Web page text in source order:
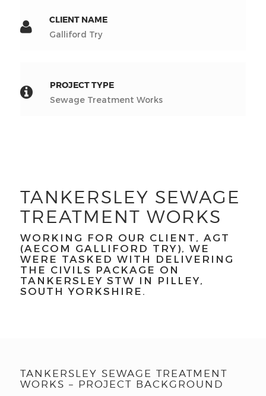
CLIENT NAME
Galliford Try
PROJECT TYPE
Sewage Treatment Works
TANKERSLEY SEWAGE
TREATMENT WORKS
WORKING FOR OUR CLIENT, AGT
(AECOM GALLIFORD TRY), WE
WERE TASKED WITH DELIVERING
THE CIVILS PACKAGE ON
TANKERSLEY STW IN PILLEY,
SOUTH YORKSHIRE.
TANKERSLEY SEWAGE TREATMENT
WORKS – PROJECT BACKGROUND